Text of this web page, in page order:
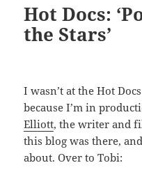
Hot Docs:
the Stars’
I wasn’t at the Hot
because I’m in
Elliott, the writer and
this blog was there,
about. Over to Tobi: